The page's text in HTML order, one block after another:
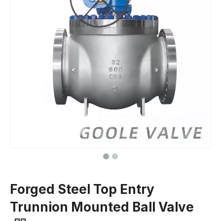
Forged Steel Top Entry
Trunnion Mounted Ball Valve